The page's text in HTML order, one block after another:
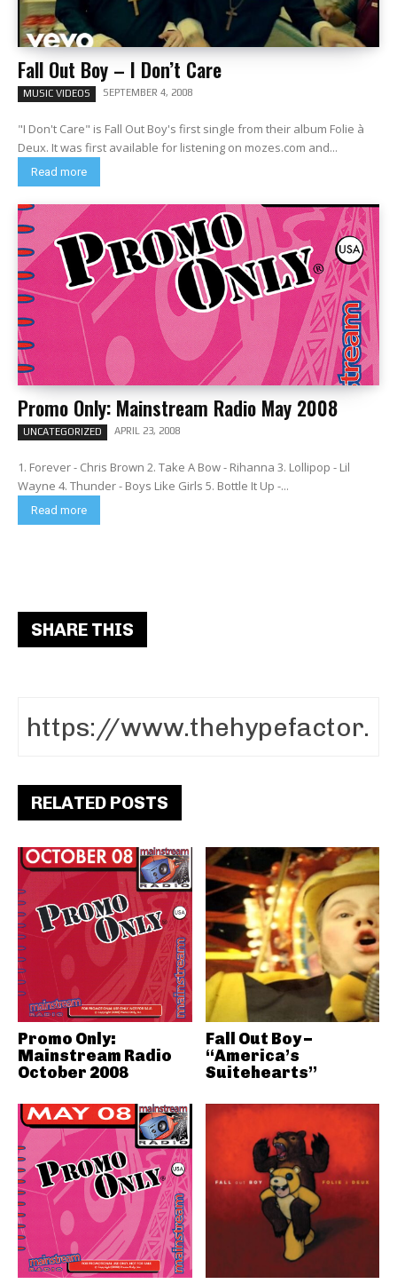
Fall Out Boy – I Don’t Care
MUSIC VIDEOS SEPTEMBER 4, 2008
"I Don't Care" is Fall Out Boy's first single from their album Folie à
Deux. It was first available for listening on mozes.com and...
Read more
Promo Only: Mainstream Radio May 2008
UNCATEGORIZED APRIL 23, 2008
1. Forever - Chris Brown 2. Take A Bow - Rihanna 3. Lollipop - Lil
Wayne 4. Thunder - Boys Like Girls 5. Bottle It Up -...
Read more
SHARE THIS
RELATED POSTS
Promo Only:
Mainstream Radio
October 2008
Fall Out Boy –
“America’s
Suitehearts”